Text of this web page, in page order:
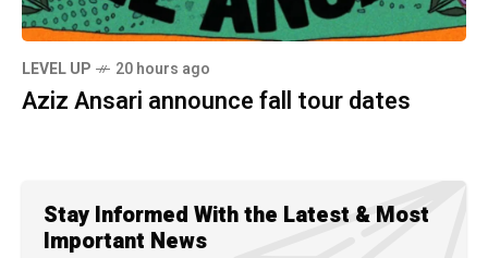
LEVEL UP 20 hours ago
Aziz Ansari announce fall tour dates
Stay Informed With the Latest & Most
Important News